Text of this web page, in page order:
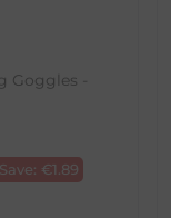
Click-and-Post/
Goggles -
Save: €1.89